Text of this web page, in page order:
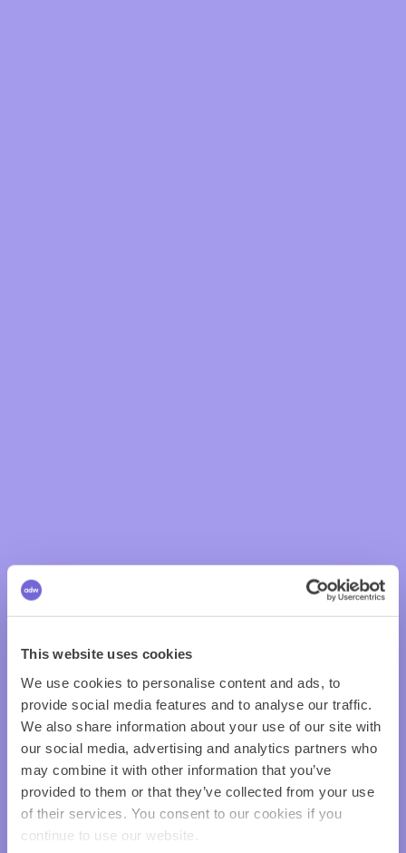
This website uses cookies
We use cookies to personalise content and ads, to
provide social media features and to analyse our traffic.
We also share information about your use of our site with
our social media, advertising and analytics partners who
may combine it with other information that you’ve
provided to them or that they’ve collected from your use
of their services. You consent to our cookies if you
continue to use our website.